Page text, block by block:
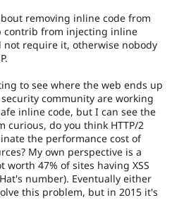
removing inline code from
contrib from injecting inline
not require it, otherwise nobody
to see where the web ends up
community are working
inline code, but I can see the
curious, do you think HTTP/2
the performance cost of
My own perspective is a
worth 47% of sites having XSS
number). Eventually either
this problem, but in 2015 it's